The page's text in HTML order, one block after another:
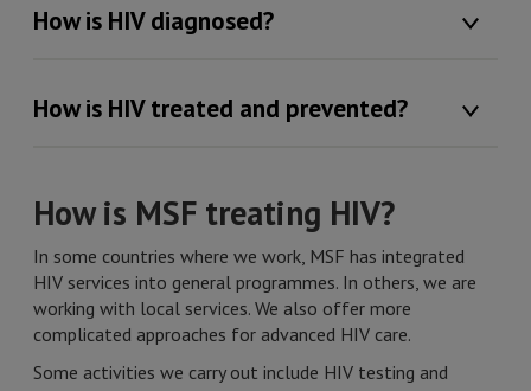
How is HIV diagnosed?
How is HIV treated and prevented?
How is MSF treating HIV?
In some countries where we work, MSF has integrated
HIV services into general programmes. In others, we are
working with local services. We also offer more
complicated approaches for advanced HIV care.
Some activities we carry out include HIV testing and